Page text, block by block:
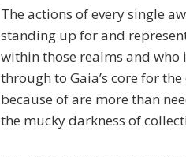
The actions of every single
standing up for and
within those realms and
through to Gaia’s core for
because of are more than
the mucky darkness of